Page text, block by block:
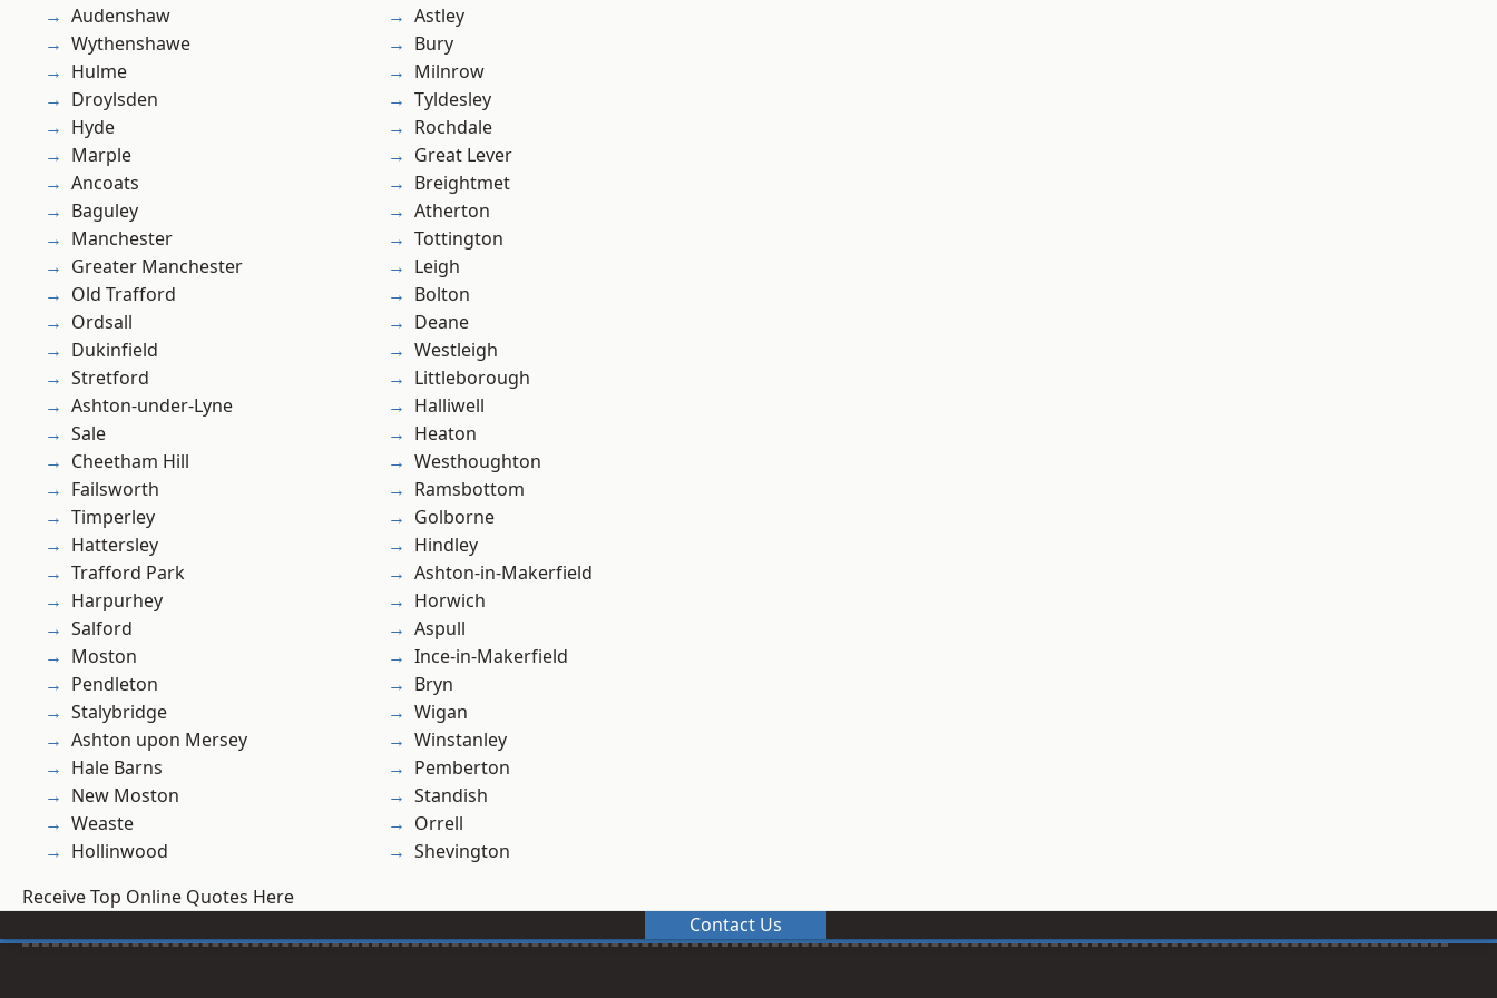
Audenshaw
Wythenshawe
Hulme
Droylsden
Hyde
Marple
Ancoats
Baguley
Manchester
Greater Manchester
Old Trafford
Ordsall
Dukinfield
Stretford
Ashton-under-Lyne
Sale
Cheetham Hill
Failsworth
Timperley
Hattersley
Trafford Park
Harpurhey
Salford
Moston
Pendleton
Stalybridge
Ashton upon Mersey
Hale Barns
New Moston
Weaste
Hollinwood
Astley
Bury
Milnrow
Tyldesley
Rochdale
Great Lever
Breightmet
Atherton
Tottington
Leigh
Bolton
Deane
Westleigh
Littleborough
Halliwell
Heaton
Westhoughton
Ramsbottom
Golborne
Hindley
Ashton-in-Makerfield
Horwich
Aspull
Ince-in-Makerfield
Bryn
Wigan
Winstanley
Pemberton
Standish
Orrell
Shevington
Receive Top Online Quotes Here
Contact Us